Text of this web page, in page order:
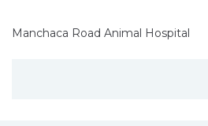
Manchaca Road Animal Hospital